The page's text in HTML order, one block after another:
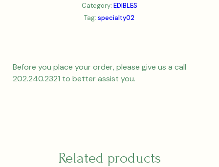
Category: EDIBLES
Tag:specialty02
Before you place your order, please give us a call
202.240.2321 to better assist you.
Related products